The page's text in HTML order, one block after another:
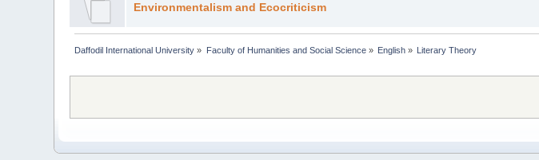
Environmentalism and Ecocriticism
Daffodil International University » Faculty of Humanities and Social Science» English » Literary Theory